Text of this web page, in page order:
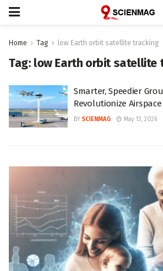
Home Tag low Earth orbit satellite tracking
Tag: low Earth orbit satellite
Smarter, Speedier
Revolutionize
BY SCIENMAG May 13, 2026